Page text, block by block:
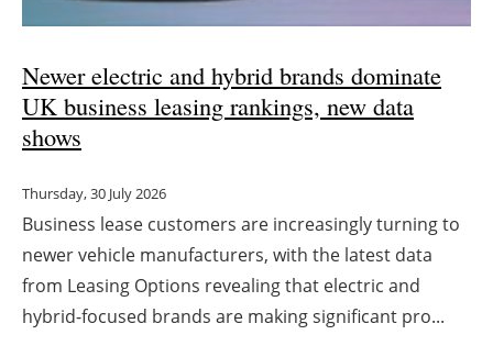
Newer electric and hybrid brands dominate
UK business leasing rankings, new data
shows
Thursday, 30 July 2026
Business lease customers are increasingly turning to
newer vehicle manufacturers, with the latest data
from Leasing Options revealing that electric and
hybrid-focused brands are making significant pro...